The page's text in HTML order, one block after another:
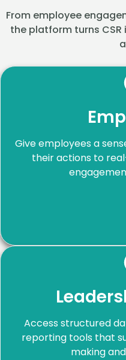
From employee
the platform turns
Give employees a
their actions to
Access structured
reporting tools that
making